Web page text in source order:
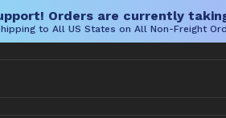
Orders are currently
to All US States on All Non-Freight